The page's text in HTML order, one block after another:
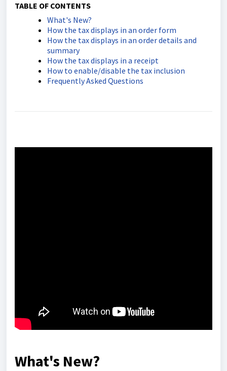
TABLE OF CONTENTS
What's New?
How the tax displays in an order form
How the tax displays in an order details and
summary
How the tax displays in a receipt
How to enable/disable the tax inclusion
Frequently Asked Questions
What's New?